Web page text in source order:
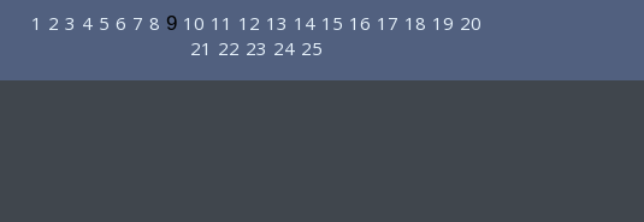
1 2 3 4 5 6 7 8 9 10 11 12 13 14 15 16 17 18 19 20
21 22 23 24 25